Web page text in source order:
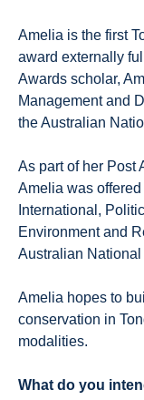
Amelia is the first
award externally
Awards scholar,
Management and
the Australian
As part of her Post
Amelia was
International,
Environment and
Australian National
Amelia hopes to
conservation in
modalities.
What do you